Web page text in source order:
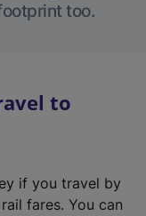
too.
to
if you travel by
fares. You can